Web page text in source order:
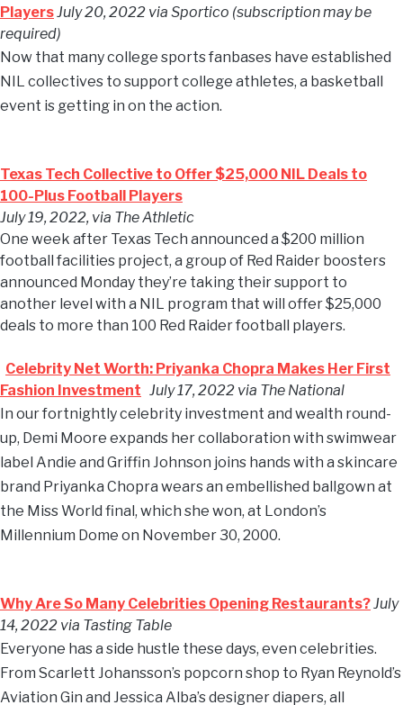
PlayersJuly 20, 2022 via Sportico (subscription may be
required)
Now that many college sports fanbases have established
NIL collectives to support college athletes, a basketball
event is getting in on the action.
Texas Tech Collective to Offer $25,000 NIL Deals to
100-Plus Football Players
July 19, 2022, via The Athletic
One week after Texas Tech announced a $200 million
football facilities project, a group of Red Raider boosters
announced Monday they’re taking their support to
another level with a NIL program that will offer $25,000
deals to more than 100 Red Raider football players.
Celebrity Net Worth: Priyanka Chopra Makes Her First
Fashion Investment July 17, 2022 via The National
In our fortnightly celebrity investment and wealth round-
up, Demi Moore expands her collaboration with swimwear
label Andie and Griffin Johnson joins hands with a skincare
brand Priyanka Chopra wears an embellished ballgown at
the Miss World final, which she won, at London’s
Millennium Dome on November 30, 2000.
Why Are So Many Celebrities Opening Restaurants?July
14, 2022 via Tasting Table
Everyone has a side hustle these days, even celebrities.
From Scarlett Johansson’s popcorn shop to Ryan Reynold’s
Aviation Gin and Jessica Alba’s designer diapers, all